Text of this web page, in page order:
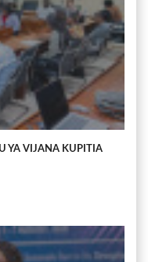
YA VIJANA KUPITIA